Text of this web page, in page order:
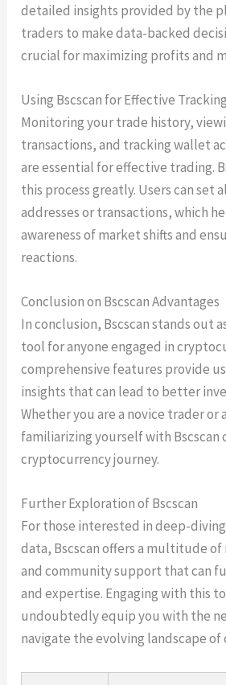
detailed insights provided by the
traders to make data-backed
crucial for maximizing profits and
Using Bscscan for Effective Tracking
Monitoring your trade history,
transactions, and tracking wallet
are essential for effective trading.
this process greatly. Users can set
addresses or transactions, which
awareness of market shifts and
reactions.
Conclusion on Bscscan Advantages
In conclusion, Bscscan stands out
tool for anyone engaged in
comprehensive features provide
insights that can lead to better
Whether you are a novice trader or
familiarizing yourself with Bscscan
cryptocurrency journey.
Further Exploration of Bscscan
For those interested in deep-
data, Bscscan offers a multitude
and community support that can
and expertise. Engaging with this
undoubtedly equip you with the
navigate the evolving landscape